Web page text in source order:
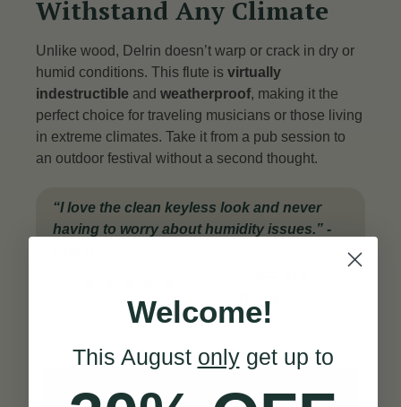
Withstand Any Climate
Unlike wood, Delrin doesn’t warp or crack in dry or
humid conditions. This flute is virtually
indestructible andweatherproof, making it the
perfect choice for traveling musicians or those living
in extreme climates. Take it from a pub session to
an outdoor festival without a second thought.
“I love the clean keyless look and never
having to worry about humidity issues.”-
REVIEWS
Welcome!
This August onlyget up to